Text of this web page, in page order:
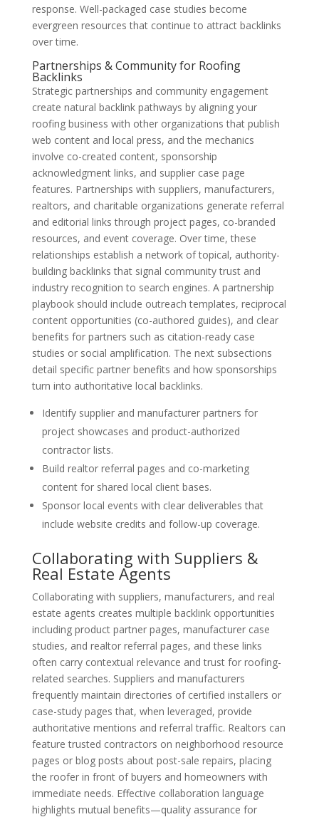
response. Well-packaged case studies become
evergreen resources that continue to attract backlinks
over time.
Partnerships & Community for Roofing
Backlinks
Strategic partnerships and community engagement
create natural backlink pathways by aligning your
roofing business with other organizations that publish
web content and local press, and the mechanics
involve co-created content, sponsorship
acknowledgment links, and supplier case page
features. Partnerships with suppliers, manufacturers,
realtors, and charitable organizations generate referral
and editorial links through project pages, co-branded
resources, and event coverage. Over time, these
relationships establish a network of topical, authority-
building backlinks that signal community trust and
industry recognition to search engines. A partnership
playbook should include outreach templates, reciprocal
content opportunities (co-authored guides), and clear
benefits for partners such as citation-ready case
studies or social amplification. The next subsections
detail specific partner benefits and how sponsorships
turn into authoritative local backlinks.
Identify supplier and manufacturer partners for
project showcases and product-authorized
contractor lists.
Build realtor referral pages and co-marketing
content for shared local client bases.
Sponsor local events with clear deliverables that
include website credits and follow-up coverage.
Collaborating with Suppliers &
Real Estate Agents
Collaborating with suppliers, manufacturers, and real
estate agents creates multiple backlink opportunities
including product partner pages, manufacturer case
studies, and realtor referral pages, and these links
often carry contextual relevance and trust for roofing-
related searches. Suppliers and manufacturers
frequently maintain directories of certified installers or
case-study pages that, when leveraged, provide
authoritative mentions and referral traffic. Realtors can
feature trusted contractors on neighborhood resource
pages or blog posts about post-sale repairs, placing
the roofer in front of buyers and homeowners with
immediate needs. Effective collaboration language
highlights mutual benefits—quality assurance for